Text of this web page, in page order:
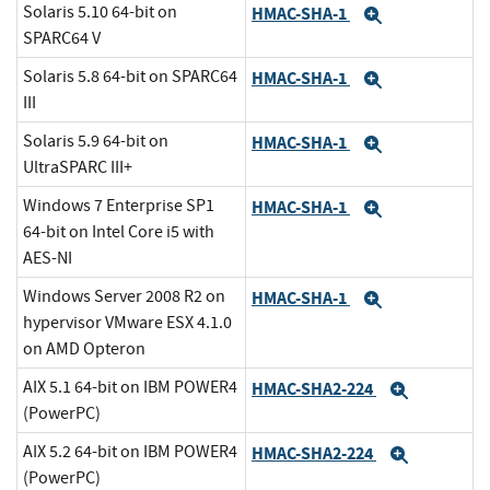
Solaris 5.10 64-bit on
SPARC64 V
HMAC-SHA-1
Solaris 5.8 64-bit on SPARC64
III
HMAC-SHA-1
Solaris 5.9 64-bit on
UltraSPARC III+
HMAC-SHA-1
Windows 7 Enterprise SP1
64-bit on Intel Core i5 with
AES-NI
HMAC-SHA-1
Windows Server 2008 R2 on
hypervisor VMware ESX 4.1.0
on AMD Opteron
HMAC-SHA-1
AIX 5.1 64-bit on IBM POWER4
(PowerPC)
HMAC-SHA2-224
AIX 5.2 64-bit on IBM POWER4
(PowerPC)
HMAC-SHA2-224